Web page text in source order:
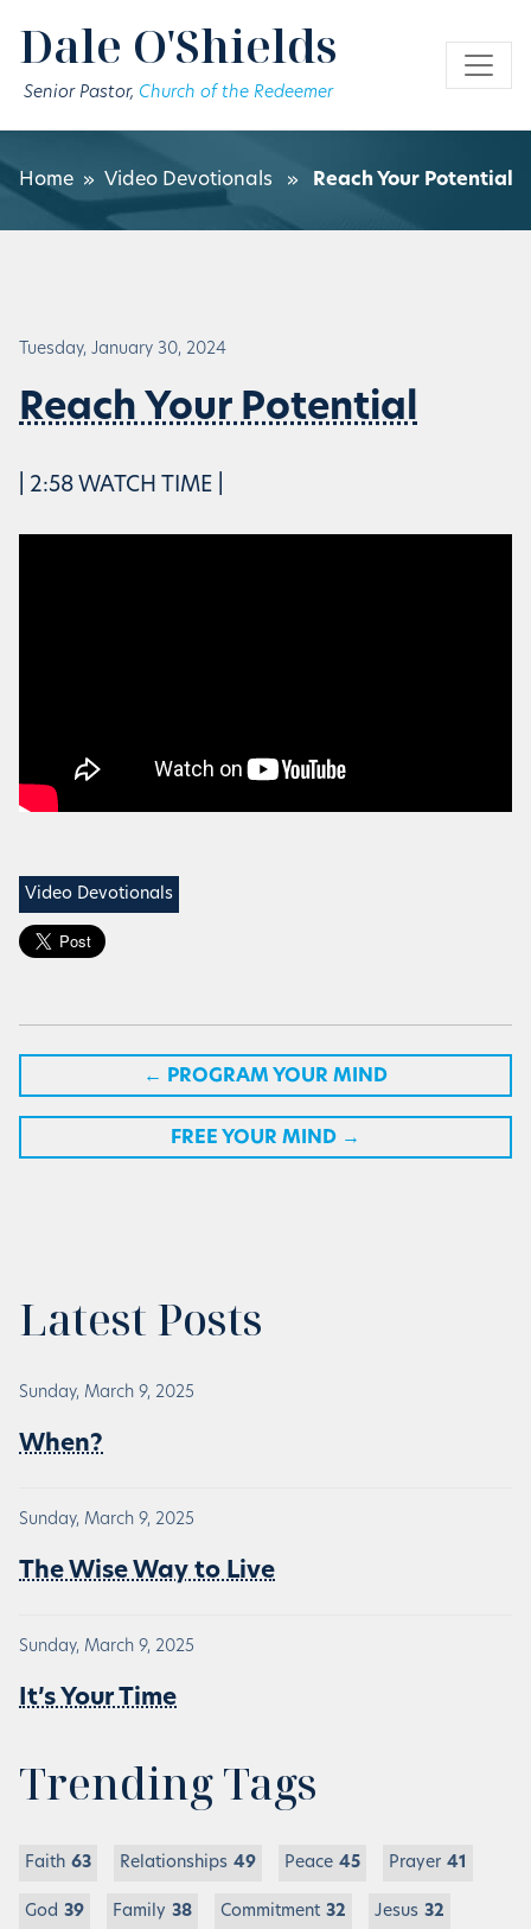
Dale O'Shields
Senior Pastor, Church of the Redeemer
Home» Video Devotionals » Reach Your Potential
Tuesday, January 30, 2024
Reach Your Potential
| 2:58 WATCH TIME |
Video Devotionals
← PROGRAM YOUR MIND
FREE YOUR MIND →
Latest Posts
Sunday, March 9, 2025
When?
Sunday, March 9, 2025
The Wise Way to Live
Sunday, March 9, 2025
It’s Your Time
Trending Tags
Faith 63 Relationships 49 Peace 45 Prayer 41
God 39 Family 38 Commitment 32 Jesus 32